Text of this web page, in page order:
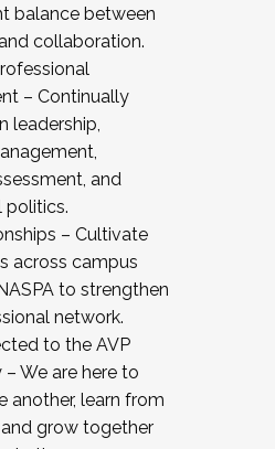
balance between
collaboration.
– Continually
leadership,
and
politics.
– Cultivate
across campus
to strengthen
network.
to the AVP
We are here to
another, learn from
grow together